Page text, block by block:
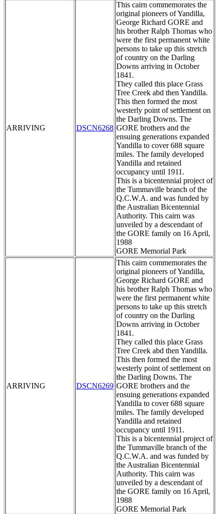
ARRIVING DSCN6268
This cairn commemorates the
original pioneers of Yandilla,
George Richard GORE and
his brother Ralph Thomas who
were the first permanent white
persons to take up this stretch
of country on the Darling
Downs arriving in October
1841.
They called this place Grass
Tree Creek abd then Yandilla.
This then formed the most
westerly point of settlement on
the Darling Downs. The
GORE brothers and the
ensuing generations expanded
Yandilla to cover 688 square
miles. The family developed
Yandilla and retained
occupancy until 1911.
This is a bicentennial project of
the Tummaville branch of the
Q.C.W.A. and was funded by
the Australian Bicentennial
Authority. This cairn was
unveiled by a descendant of
the GORE family on 16 April,
1988
GORE Memorial Park
ARRIVING DSCN6269
This cairn commemorates the
original pioneers of Yandilla,
George Richard GORE and
his brother Ralph Thomas who
were the first permanent white
persons to take up this stretch
of country on the Darling
Downs arriving in October
1841.
They called this place Grass
Tree Creek abd then Yandilla.
This then formed the most
westerly point of settlement on
the Darling Downs. The
GORE brothers and the
ensuing generations expanded
Yandilla to cover 688 square
miles. The family developed
Yandilla and retained
occupancy until 1911.
This is a bicentennial project of
the Tummaville branch of the
Q.C.W.A. and was funded by
the Australian Bicentennial
Authority. This cairn was
unveiled by a descendant of
the GORE family on 16 April,
1988
GORE Memorial Park